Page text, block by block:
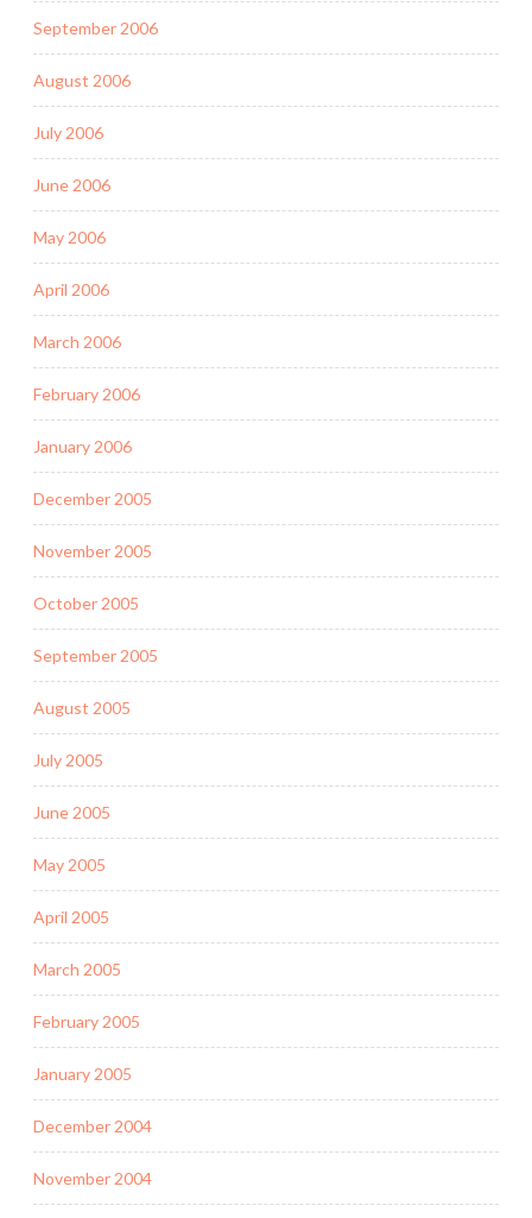
September 2006
August 2006
July 2006
June 2006
May 2006
April 2006
March 2006
February 2006
January 2006
December 2005
November 2005
October 2005
September 2005
August 2005
July 2005
June 2005
May 2005
April 2005
March 2005
February 2005
January 2005
December 2004
November 2004